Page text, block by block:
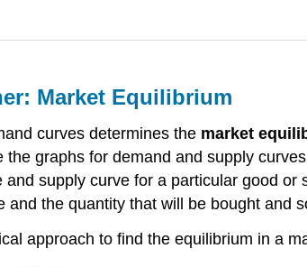
Market Equilibrium
curves determines the market
graphs for demand and supply
supply curve for a particular good or
the quantity that will be bought and
approach to find the equilibrium in a